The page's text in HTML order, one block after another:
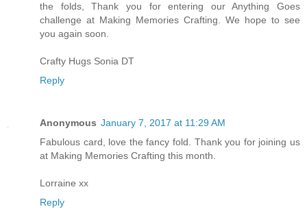
the folds, Thank you for entering our Anything Goes
challenge at Making Memories Crafting. We hope to see
you again soon.
Crafty Hugs Sonia DT
Reply
Anonymous January 7, 2017 at 11:29 AM
Fabulous card, love the fancy fold. Thank you for joining us
at Making Memories Crafting this month.
Lorraine xx
Reply